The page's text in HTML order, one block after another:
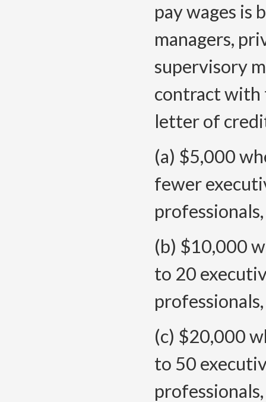
pay wages is
managers,
supervisory
contract with
letter of
(a) $5,000
fewer
(b) $10,000
to 20
(c) $20,000
to 50